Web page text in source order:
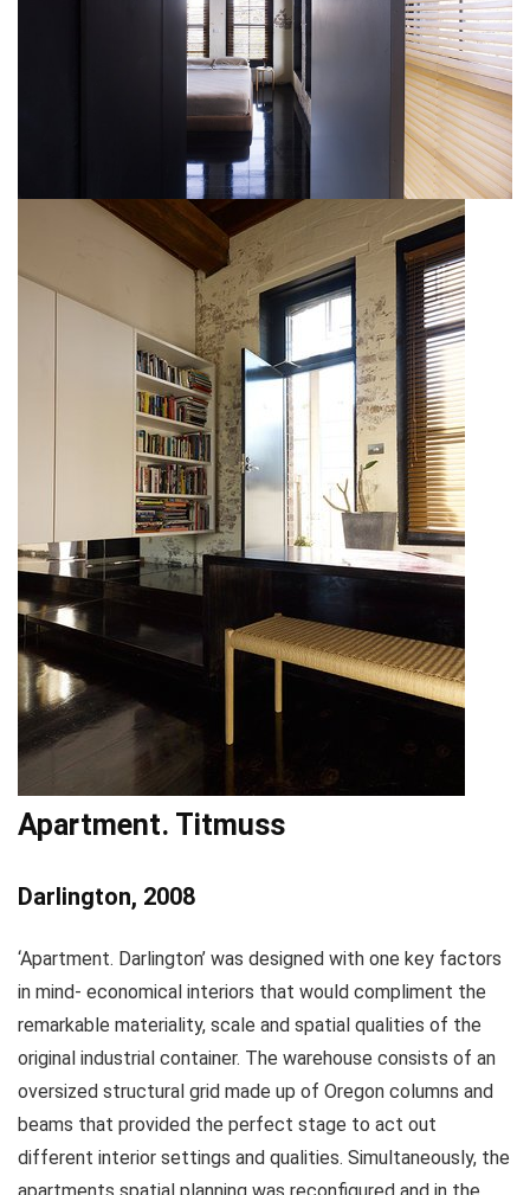
Apartment. Titmuss
Darlington, 2008
‘Apartment. Darlington’ was designed with one key factors
in mind- economical interiors that would compliment the
remarkable materiality, scale and spatial qualities of the
original industrial container. The warehouse consists of an
oversized structural grid made up of Oregon columns and
beams that provided the perfect stage to act out
different interior settings and qualities. Simultaneously, the